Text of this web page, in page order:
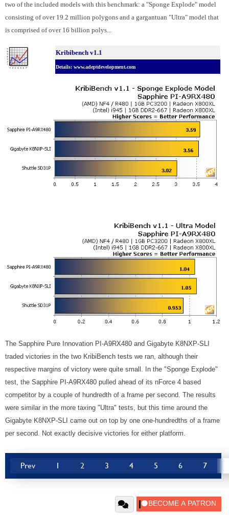
two of the included models with this benchmark: a "Sponge Explode" model
consisting of over 19.2 million polygons and a gargantuan "Ultra" model that
is comprised of over 16 billion polys...
Kribibench v1.1
Details: www.adeptdevelopment.com
The Sapphire Pure Innovation PI-A9RX480 and Gigabyte K8NXP-SLI
traded victories in the two KribiBench tests we ran, although their
respective margins of victory were quite small. In the "Sponge Explode"
test, the Sapphire PI-A9RX480 pulled ahead of its nForce 4 based
competitor by a couple of hundredth of a frame per second. The results
were similar in the more taxing "Ultra" tests, but this time around the
Gigabyte K8NXP-SLI came out on top by one one-hundredths of a frame
per second. Not exactly decisive victories for either platform.
Prev 1 2 3 4 5 6 7